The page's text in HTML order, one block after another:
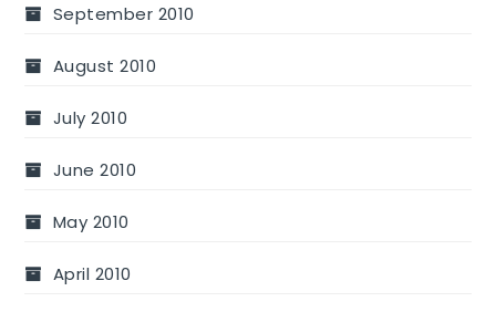
September 2010
August 2010
July 2010
June 2010
May 2010
April 2010